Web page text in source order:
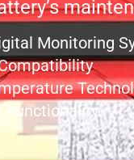
Monitoring
Functionality